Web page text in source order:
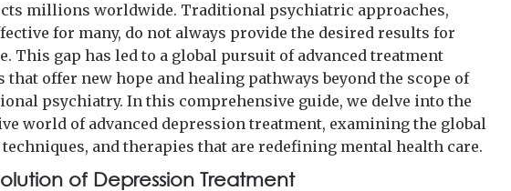
millions worldwide. Traditional psychiatric approaches,
for many, do not always provide the desired results for
This gap has led to a global pursuit of advanced treatment
that offer new hope and healing pathways beyond the scope of
psychiatry. In this comprehensive guide, we delve into the
world of advanced depression treatment, examining the global
techniques, and therapies that are redefining mental health care.
of Depression Treatment